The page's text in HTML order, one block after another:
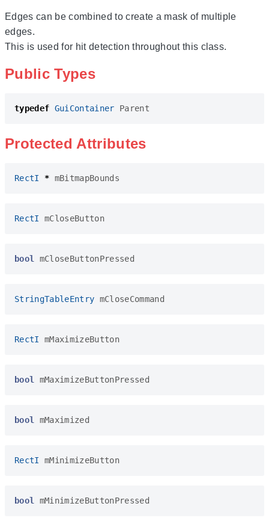
Edges can be combined to create a mask of multiple
edges.
This is used for hit detection throughout this class.
Public Types
typedef GuiContainer Parent
Protected Attributes
RectI * mBitmapBounds
RectI mCloseButton
bool mCloseButtonPressed
StringTableEntry mCloseCommand
RectI mMaximizeButton
bool mMaximizeButtonPressed
bool mMaximized
RectI mMinimizeButton
bool mMinimizeButtonPressed